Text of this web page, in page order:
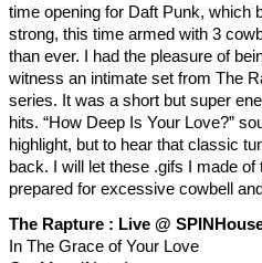
time opening for Daft Punk, which
strong, this time armed with 3
than ever. I had the pleasure of
witness an intimate set from The
series. It was a short but super
hits. “How Deep Is Your Love?”
highlight, but to hear that classic
back. I will let these .gifs I made
prepared for excessive cowbell
The Rapture : Live @
In The Grace of Your Love